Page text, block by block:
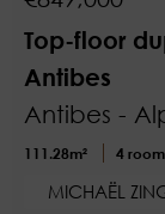
Top-floor
Antibes
Antibes -
111.28m² 4
MICHAËL